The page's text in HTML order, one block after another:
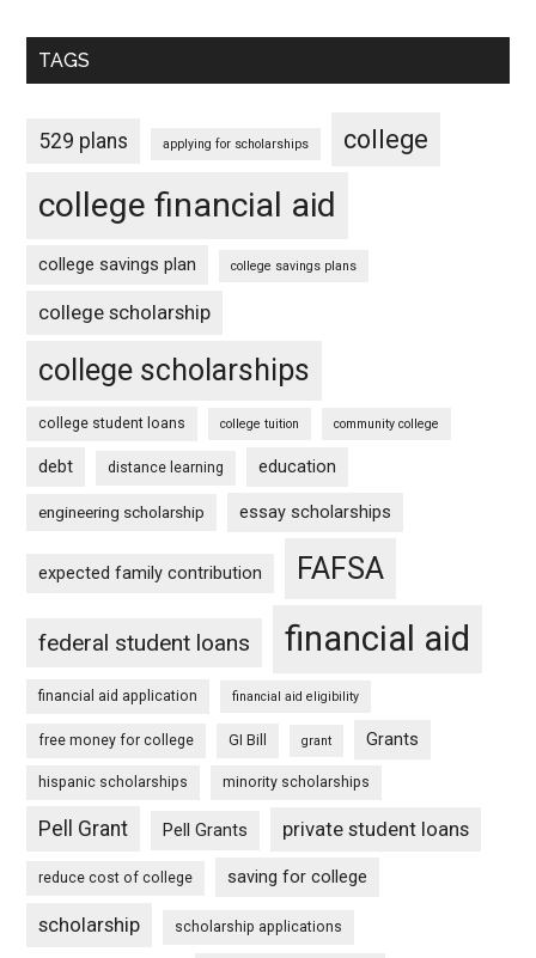
TAGS
529 plans applying for scholarships college
college financial aid
college savings plan college savings plans
college scholarship
college scholarships
college student loans college tuition community college
debt distance learning education
engineering scholarship essay scholarships
expected family contribution FAFSA
federal student loans financial aid
financial aid application financial aid eligibility
free money for college GI Bill grant Grants
hispanic scholarships minority scholarships
Pell Grant Pell Grants private student loans
reduce cost of college saving for college
scholarship scholarship applications